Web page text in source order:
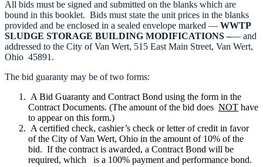
All bids must be signed and submitted on the blanks which are
bound in this booklet. Bids must state the unit prices in the blanks
provided and be enclosed in a sealed envelope marked — WWTP
SLUDGE STORAGE BUILDING MODIFICATIONS –— and
addressed to the City of Van Wert, 515 East Main Street, Van Wert,
Ohio 45891.
The bid guaranty may be of two forms:
A Bid Guaranty and Contract Bond using the form in the
Contract Documents. (The amount of the bid does NOT have
to appear on this form.)
A certified check, cashier’s check or letter of credit in favor
of the City of Van Wert, Ohio in the amount of 10% of the
bid. If the contract is awarded, a Contract Bond will be
required, which is a 100% payment and performance bond.